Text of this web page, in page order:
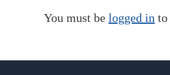
You must be logged in to